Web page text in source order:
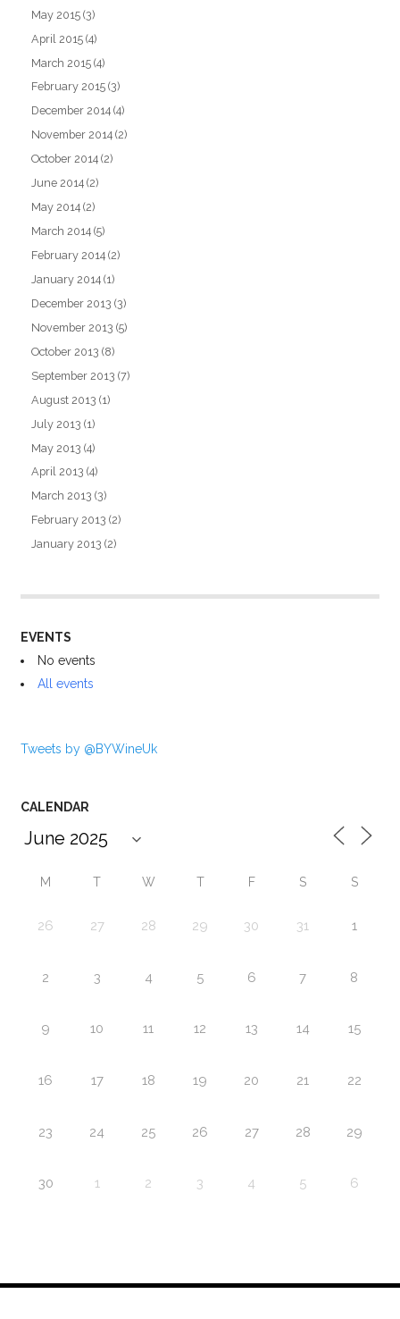
May 2015 (3)
April 2015 (4)
March 2015 (4)
February 2015 (3)
December 2014 (4)
November 2014 (2)
October 2014 (2)
June 2014 (2)
May 2014 (2)
March 2014 (5)
February 2014 (2)
January 2014 (1)
December 2013 (3)
November 2013 (5)
October 2013 (8)
September 2013 (7)
August 2013 (1)
July 2013 (1)
May 2013 (4)
April 2013 (4)
March 2013 (3)
February 2013 (2)
January 2013 (2)
EVENTS
No events
All events
Tweets by @BYWineUk
CALENDAR
M T W T F S S
26 27 28 29 30 31 1
2 3 4 5 6 7 8
9 10 11 12 13 14 15
16 17 18 19 20 21 22
23 24 25 26 27 28 29
30 1 2 3 4 5 6